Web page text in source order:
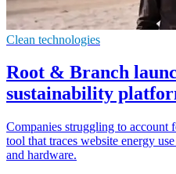
Clean technologies
Root & Branch
sustainability
Companies struggling to account
tool that traces website energy
and hardware.